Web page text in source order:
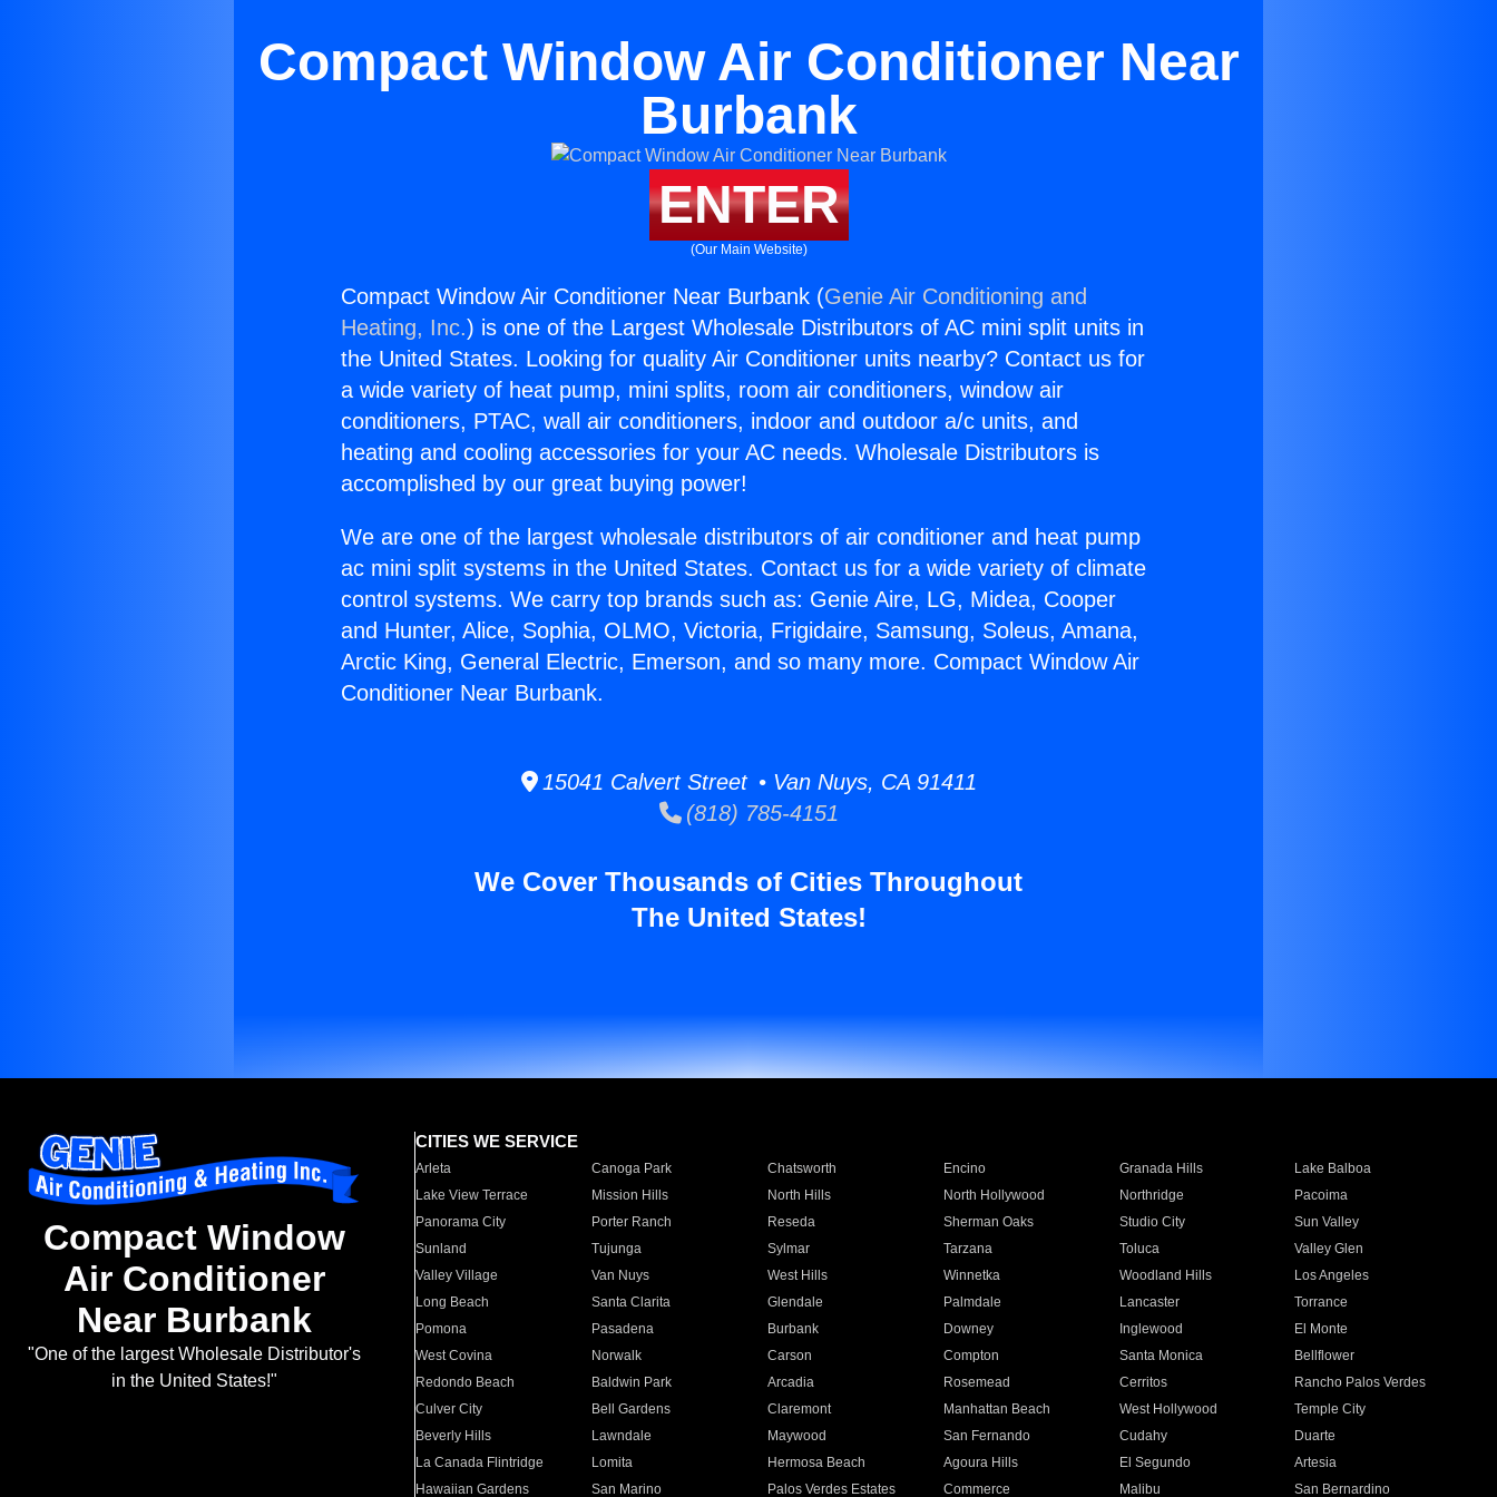
Compact Window Air Conditioner Near
Burbank
ENTER
(Our Main Website)
Compact Window Air Conditioner Near Burbank (Genie Air Conditioning and
Heating, Inc.) is one of the Largest Wholesale Distributors of AC mini split units in
the United States. Looking for quality Air Conditioner units nearby? Contact us for
a wide variety of heat pump, mini splits, room air conditioners, window air
conditioners, PTAC, wall air conditioners, indoor and outdoor a/c units, and
heating and cooling accessories for your AC needs. Wholesale Distributors is
accomplished by our great buying power!
We are one of the largest wholesale distributors of air conditioner and heat pump
ac mini split systems in the United States. Contact us for a wide variety of climate
control systems. We carry top brands such as: Genie Aire, LG, Midea, Cooper
and Hunter, Alice, Sophia, OLMO, Victoria, Frigidaire, Samsung, Soleus, Amana,
Arctic King, General Electric, Emerson, and so many more. Compact Window Air
Conditioner Near Burbank.
15041 Calvert Street • Van Nuys, CA 91411
(818) 785-4151
We Cover Thousands of Cities Throughout
The United States!
Compact Window
Air Conditioner
Near Burbank
"One of the largest Wholesale Distributor's
in the United States!"
CITIES WE SERVICE
Arleta Canoga Park Chatsworth Encino Granada Hills
Lake Balboa
Lake View Terrace
Mission Hills North Hills North Hollywood Northridge
Pacoima
Panorama City
Porter Ranch Reseda Sherman Oaks Studio City
Sun Valley
Sunland
Tujunga Sylmar Tarzana Toluca
Valley Glen
Valley Village
Van Nuys West Hills Winnetka Woodland Hills
Los Angeles
Long Beach
Santa Clarita Glendale Palmdale Lancaster
Torrance
Pomona
Pasadena Burbank Downey Inglewood
El Monte
West Covina
Norwalk Carson Compton Santa Monica
Bellflower
Redondo Beach
Baldwin Park Arcadia Rosemead Cerritos
Rancho Palos Verdes
Culver City
Bell Gardens Claremont Manhattan Beach West Hollywood
Temple City
Beverly Hills
Lawndale Maywood San Fernando Cudahy
Duarte
La Canada Flintridge
Lomita Hermosa Beach Agoura Hills El Segundo
Artesia
Hawaiian Gardens
San Marino Palos Verdes Estates Commerce Malibu San Bernardino